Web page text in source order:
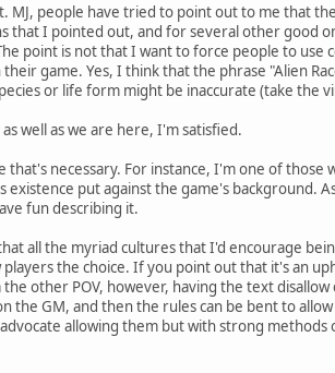
MJ, people have tried to point out to me that
that I pointed out, and for several other good
point is not that I want to force people to
game. Yes, I think that the phrase "Alien
or life form might be inaccurate (take the
well as we are here, I'm satisfied.
necessary. For instance, I'm one of those
put against the game's background.
fun describing it.
all the myriad cultures that I'd encourage
the choice. If you point out that it's an
other POV, however, having the text
the GM, and then the rules can be bent to
allowing them but with strong